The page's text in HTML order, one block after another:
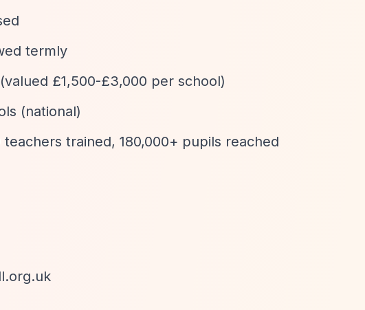
termly
£1,500-£3,000 per school)
(national)
teachers trained, 180,000+ pupils reached